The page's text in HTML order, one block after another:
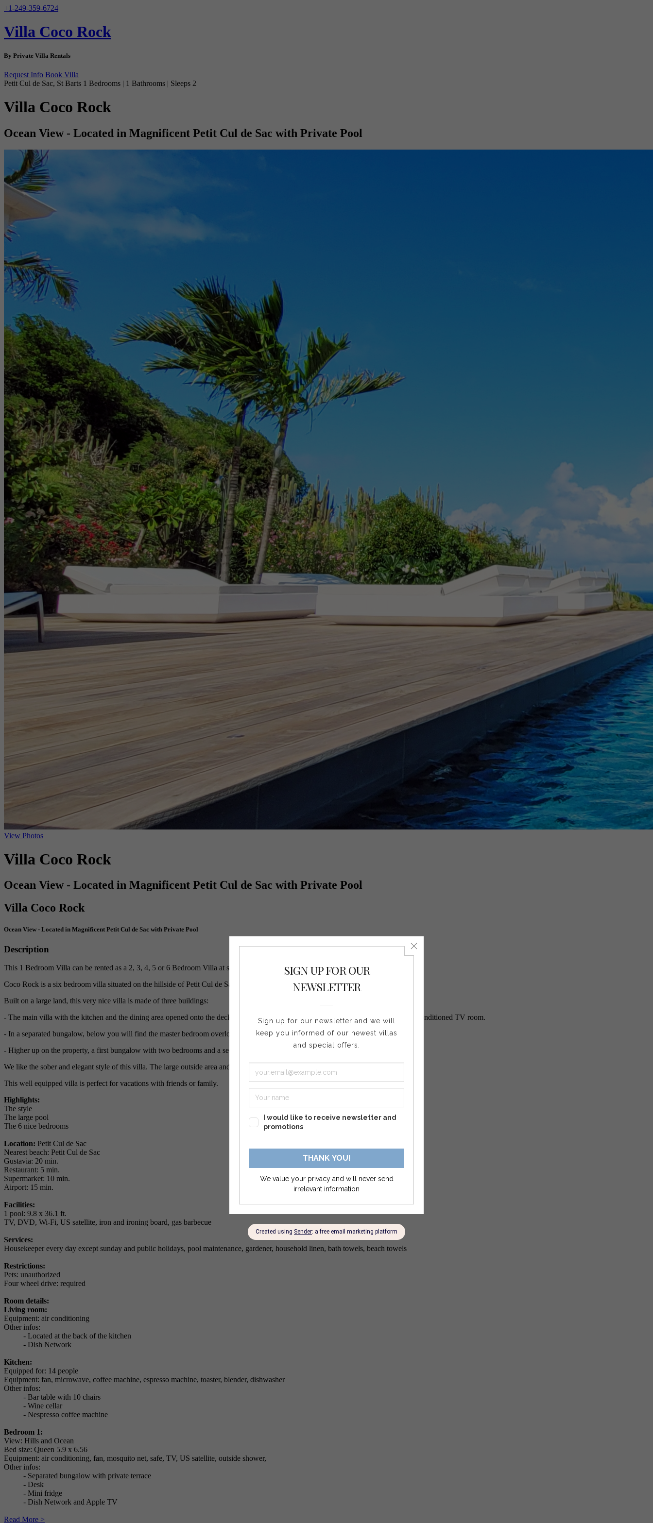
+1-249-359-6724
Villa Coco Rock
By Private Villa Rentals
Request Info Book Villa
Petit Cul de Sac, St Barts 1 Bedrooms | 1 Bathrooms | Sleeps 2
Villa Coco Rock
Ocean View - Located in Magnificent Petit Cul de Sac with Private Pool
View Photos
Villa Coco Rock
Ocean View - Located in Magnificent Petit Cul de Sac with Private Pool
Villa Coco Rock
Ocean View - Located in Magnificent Petit Cul de Sac with Private Pool
Description
This 1 Bedroom Villa can be rented as a 2, 3, 4, 5 or 6 Bedroom Villa at special rates!
Coco Rock is a six bedroom villa situated on the hillside of Petit Cul de Sac.
Built on a large land, this very nice villa is made of three buildings:
- The main villa with the kitchen and the dining area opened onto the deck, the pool and the ocean view. At the back, a comfortable air conditioned TV room.
- In a separated bungalow, below you will find the master bedroom overlooking the ocean.
- Higher up on the property, a first bungalow with two bedrooms and a second one with the three other bedrooms.
We like the sober and elegant style of this villa. The large outside area and long pool offer a nice ocean view.
This well equipped villa is perfect for vacations with friends or family.
Highlights:
The style
The large pool
The 6 nice bedrooms
Location: Petit Cul de Sac
Nearest beach: Petit Cul de Sac
Gustavia: 20 min.
Restaurant: 5 min.
Supermarket: 10 min.
Airport: 15 min.
Facilities:
1 pool: 9.8 x 36.1 ft.
TV, DVD, Wi-Fi, US satellite, iron and ironing board, gas barbecue
Services:
Housekeeper every day except sunday and public holidays, pool maintenance, gardener, household linen, bath towels, beach towels
Restrictions:
Pets: unauthorized
Four wheel drive: required
Room details:
Living room:
Equipment: air conditioning
Other infos:
- Located at the back of the kitchen
- Dish Network
Kitchen:
Equipped for: 14 people
Equipment: fan, microwave, coffee machine, espresso machine, toaster, blender, dishwasher
Other infos:
- Bar table with 10 chairs
- Wine cellar
- Nespresso coffee machine
Bedroom 1:
View: Hills and Ocean
Bed size: Queen 5.9 x 6.56
Equipment: air conditioning, fan, mosquito net, safe, TV, US satellite, outside shower,
Other infos:
- Separated bungalow with private terrace
- Desk
- Mini fridge
- Dish Network and Apple TV
Read More >